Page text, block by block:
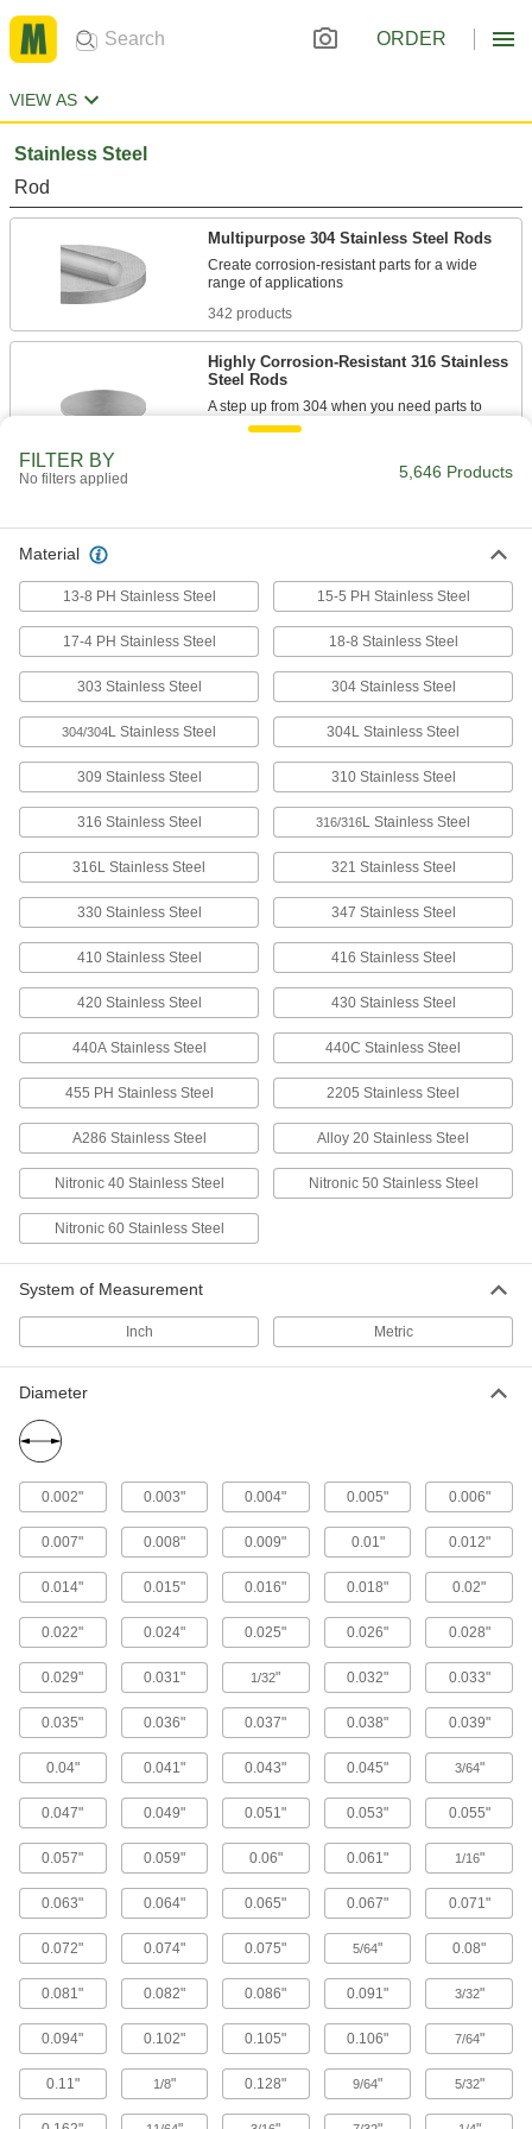
ORDER
VIEW AS
Stainless Steel
Rod
Multipurpose 304 Stainless Steel Rods
Create corrosion-resistant parts for a wide
342 products
Highly Corrosion-Resistant 316 Stainless
Steel Rods
A step up from 304 when you need parts to
Precision ground, and a step up from 304 when
35 products
Machinable 303 Stainless Steel Rods
Machine items such as fittings and fasteners
78 products
Tight-Tolerance Multipurpose 304
Stainless Steel Rods
Precision ground and held to strict straightness
Tight-Tolerance Extreme-Strength 17-4 PH
Stainless Steel Rods
Machine high-strength parts that require
Tight-Tolerance Machinable 303 Stainless
Steel Rods
Machine precision parts at whirring speeds
Extreme-Strength 17-4 PH Stainless Steel
Rods
The strength of 400 series stainless steel with
Made-to-Order Highly Corrosion-Resistant
316 Stainless Steel Rods
Steel Rods
45 products
Machinable 416 Stainless Steel Rods
The easiest type of stainless steel to drill, mill,
38 products
Passivated Highly Corrosion-Resistant
316 Stainless Steel Rods
Passivated, so it withstands corrosion even
9 products
Steel Rods
39 products
Tight-Tolerance Hardened Machinable 416
Stainless Steel Rods
The best balance of superior wear resistance,
21 products
FILTER BY
No filters applied 5,646 Products
Material
13-8 PH Stainless Steel 15-5 PH Stainless Steel
17-4 PH Stainless Steel 18-8 Stainless Steel
303 Stainless Steel 304 Stainless Steel
304/304L Stainless Steel 304L Stainless Steel
309 Stainless Steel 310 Stainless Steel
316 Stainless Steel 316/316L Stainless Steel
316L Stainless Steel 321 Stainless Steel
330 Stainless Steel 347 Stainless Steel
410 Stainless Steel 416 Stainless Steel
420 Stainless Steel 430 Stainless Steel
440A Stainless Steel 440C Stainless Steel
455 PH Stainless Steel 2205 Stainless Steel
A286 Stainless Steel Alloy 20 Stainless Steel
Nitronic 40 Stainless Steel Nitronic 50 Stainless Steel
Nitronic 60 Stainless Steel
System of Measurement
Inch Metric
Diameter
0.002" 0.003" 0.004" 0.005" 0.006"
0.007" 0.008" 0.009" 0.01" 0.012"
0.014" 0.015" 0.016" 0.018" 0.02"
0.022" 0.024" 0.025" 0.026" 0.028"
0.029" 0.031" 1/32" 0.032" 0.033"
0.035" 0.036" 0.037" 0.038" 0.039"
0.04" 0.041" 0.043" 0.045" 3/64"
0.047" 0.049" 0.051" 0.053" 0.055"
0.057" 0.059" 0.06" 0.061" 1/16"
0.063" 0.064" 0.065" 0.067" 0.071"
0.072" 0.074" 0.075" 5/64" 0.08"
0.081" 0.082" 0.086" 0.091" 3/32"
0.094" 0.102" 0.105" 0.106" 7/64"
0.11" 1/8" 0.128" 9/64" 5/32"